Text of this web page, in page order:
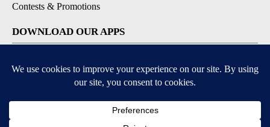
Contests & Promotions
DOWNLOAD OUR APPS
Available for iOS and Android